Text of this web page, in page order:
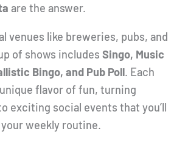
are the answer.
venues like breweries, pubs, and
of shows includes Singo, Music
Bingo, and Pub Poll. Each
flavor of fun, turning
exciting social events that you’ll
weekly routine.